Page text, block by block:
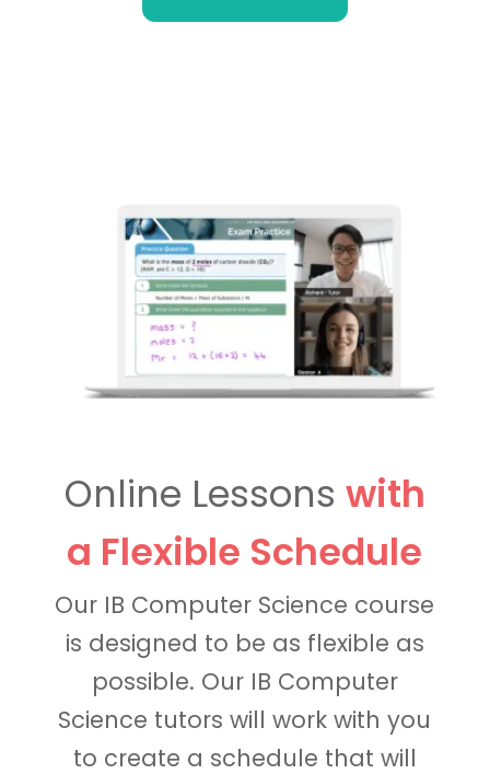
Online Lessons with
a Flexible Schedule
Our IB Computer Science course
is designed to be as flexible as
possible. Our IB Computer
Science tutors will work with you
to create a schedule that will